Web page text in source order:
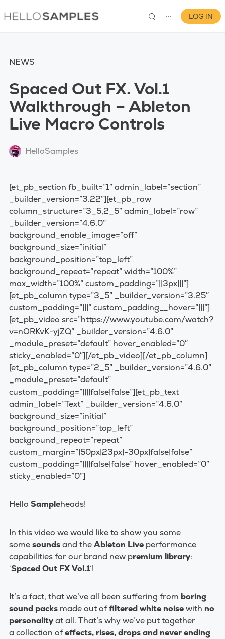
⋯
0
LOG IN
NEWS
Spaced Out FX. Vol.1
Walkthrough – Ableton
Live Macro Controls
HelloSamples
[et_pb_section fb_built=”1″ admin_label=”section”
_builder_version=”3.22″][et_pb_row
column_structure=”3_5,2_5″ admin_label=”row”
_builder_version=”4.6.0″
background_enable_image=”off”
background_size=”initial”
background_position=”top_left”
background_repeat=”repeat” width=”100%”
max_width=”100%” custom_padding=”||3px|||”]
[et_pb_column type=”3_5″ _builder_version=”3.25″
custom_padding=”|||” custom_padding__hover=”|||”]
[et_pb_video src=”https://www.youtube.com/watch?
v=nORKvK-yjZQ” _builder_version=”4.6.0″
_module_preset=”default” hover_enabled=”0″
sticky_enabled=”0″][/et_pb_video][/et_pb_column]
[et_pb_column type=”2_5″ _builder_version=”4.6.0″
_module_preset=”default”
custom_padding=”||||false|false”][et_pb_text
admin_label=”Text” _builder_version=”4.6.0″
background_size=”initial”
background_position=”top_left”
background_repeat=”repeat”
custom_margin=”|50px|23px|-30px|false|false”
custom_padding=”||||false|false” hover_enabled=”0″
sticky_enabled=”0″]
Hello Sampleheads!
In this video we would like to show you some
somesoundsand theAbleton Liveperformance
capabilities for our brand new premium library:
‘Spaced Out FX Vol.1‘!
It’s a fact, that we’ve all been suffering from boring
sound packs made out offiltered white noisewith no
personalityat all. That’s why we’ve put together
a collection ofeffects, rises, drops and never ending